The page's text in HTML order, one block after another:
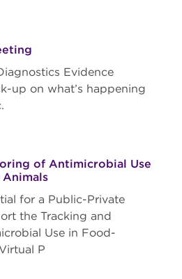
Evidence
up on what’s happening
of Antimicrobial Use
for a Public-Private
the Tracking and
Use in Food-
P